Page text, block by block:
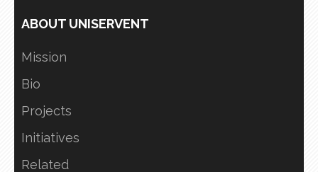
ABOUT UNISERVENT
Mission
Bio
Projects
Initiatives
Related